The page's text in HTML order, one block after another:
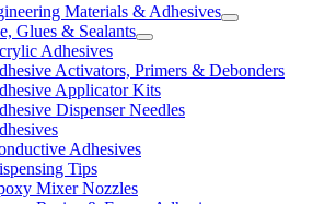
Materials & Adhesives
Glues & Sealants
Adhesives
Activators, Primers & Debonders
Applicator Kits
Dispenser Needles
Adhesives
Tips
Mixer Nozzles